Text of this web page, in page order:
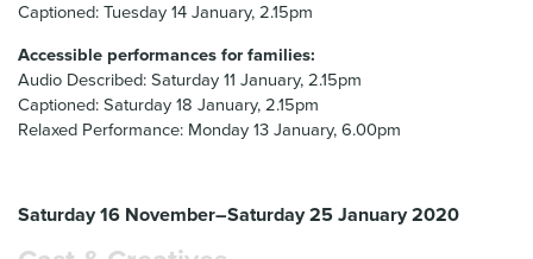
Captioned: Tuesday 14 January, 2.15pm
Accessible performances for families:
Audio Described: Saturday 11 January, 2.15pm
Captioned: Saturday 18 January, 2.15pm
Relaxed Performance: Monday 13 January, 6.00pm
Saturday 16 November–Saturday 25 January 2020